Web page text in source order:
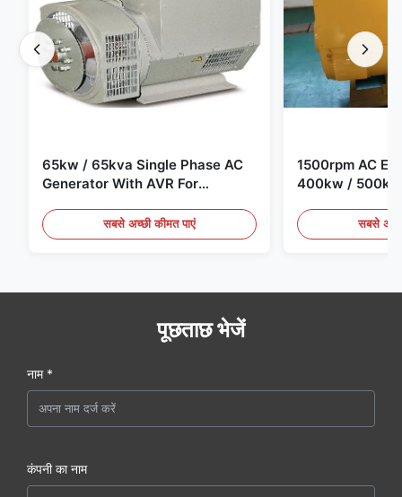
65kw / 65kva Single Phase AC
Generator With AVR For
सबसे अच्छी कीमत पाएं
1500rpm AC
400kw /
सबसे
पूछताछ भेजें
नाम *
कंपनी का नाम